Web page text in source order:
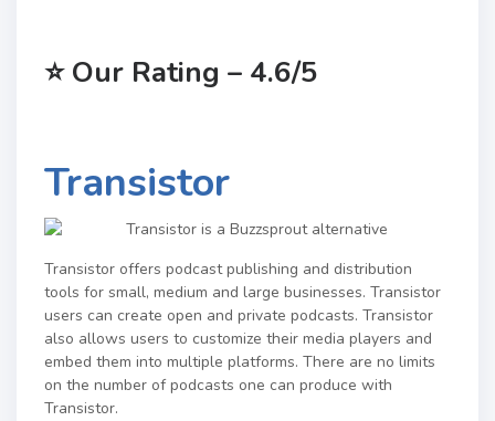
⭐ Our Rating – 4.6/5
Transistor
Transistor offers podcast publishing and distribution
tools for small, medium and large businesses. Transistor
users can create open and private podcasts. Transistor
also allows users to customize their media players and
embed them into multiple platforms. There are no limits
on the number of podcasts one can produce with
Transistor.